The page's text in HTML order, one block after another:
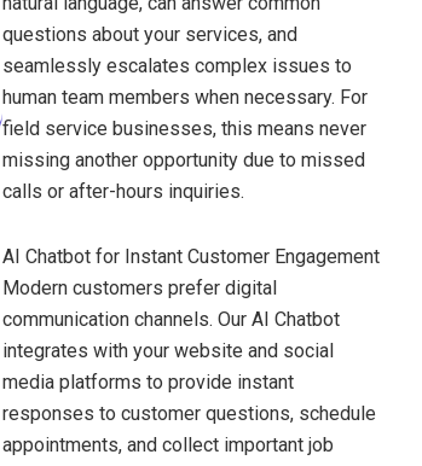
questions about your services, and
seamlessly escalates complex issues to
human team members when necessary. For
field service businesses, this means never
missing another opportunity due to missed
calls or after-hours inquiries.
AI Chatbot for Instant Customer Engagement
Modern customers prefer digital
communication channels. Our AI Chatbot
integrates with your website and social
media platforms to provide instant
responses to customer questions, schedule
appointments, and collect important job